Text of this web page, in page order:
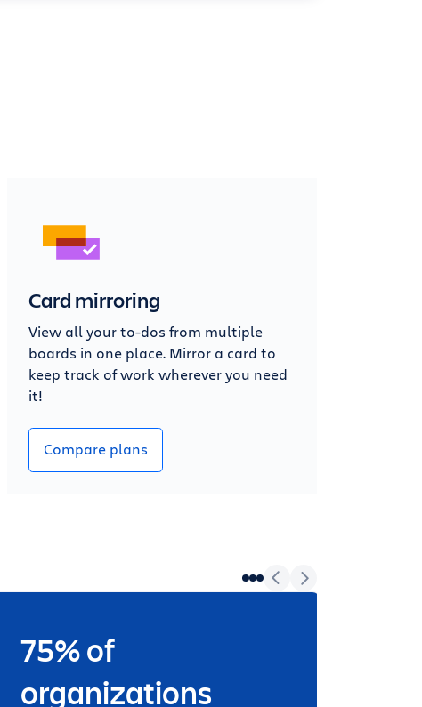
Card mirroring
View all your to-dos from multiple
boards in one place. Mirror a card to
keep track of work wherever you need
it!
Compare plans
75% of
organizations